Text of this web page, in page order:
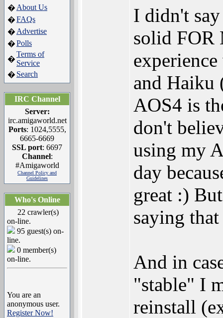
� About Us
�FAQs
� Advertise
�Polls
�
Terms of
Service
� Search
IRC Channel
Server:
irc.amigaworld.net
Ports: 1024,5555,
6665-6669
SSL port: 6697
Channel:
#Amigaworld
Channel Policy and
Guidelines
Who's Online
22 crawler(s)
on-line.
95 guest(s) on-
line.
0 member(s)
on-line.
You are an
anonymous user.
Register Now!
I didn't
solid FOR
and Haiku
AOS4 is
don't
using my
day
great :)
saying
And in
"stable" I
reinstall